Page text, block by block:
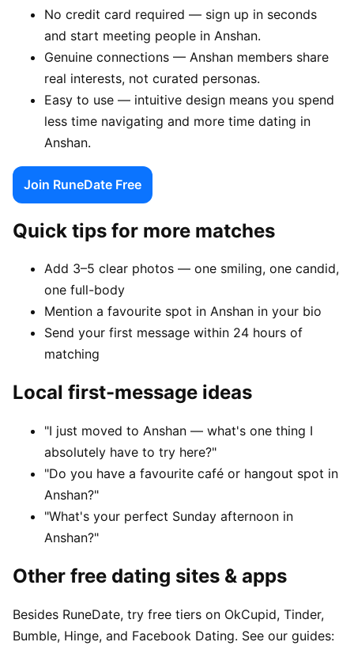
No credit card required — sign up in seconds
and start meeting people in Anshan.
Genuine connections — Anshan members share
real interests, not curated personas.
Easy to use — intuitive design means you spend
less time navigating and more time dating in
Anshan.
Join RuneDate Free
Quick tips for more matches
Add 3–5 clear photos — one smiling, one candid,
one full-body
Mention a favourite spot in Anshan in your bio
Send your first message within 24 hours of
matching
Local first-message ideas
"I just moved to Anshan — what's one thing I
absolutely have to try here?"
"Do you have a favourite café or hangout spot in
Anshan?"
"What's your perfect Sunday afternoon in
Anshan?"
Other free dating sites & apps
Besides RuneDate, try free tiers on OkCupid, Tinder,
Bumble, Hinge, and Facebook Dating. See our guides: